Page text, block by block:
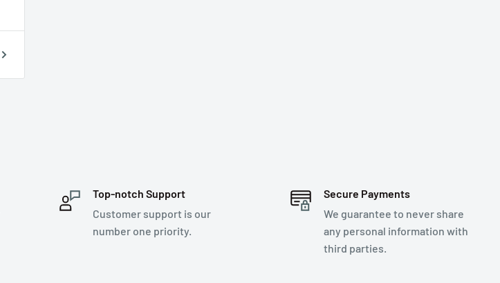
Top-notch Support
Customer support is our
number one priority.
Secure Payments
We guarantee to never share
any personal information with
third parties.